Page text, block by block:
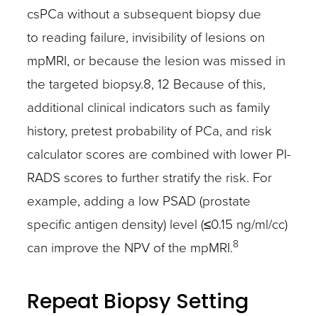
csPCa without a subsequent biopsy due
to reading failure, invisibility of lesions on
mpMRI, or because the lesion was missed in
the targeted biopsy.8, 12 Because of this,
additional clinical indicators such as family
history, pretest probability of PCa, and risk
calculator scores are combined with lower PI-
RADS scores to further stratify the risk. For
example, adding a low PSAD (prostate
specific antigen density) level (≤0.15 ng/ml/cc)
can improve the NPV of the mpMRI.8
Repeat Biopsy Setting